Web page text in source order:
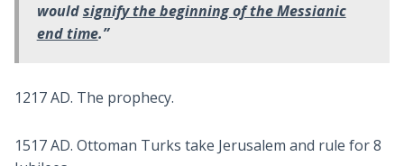
wouldsignify the beginning of the Messianic
end time.”
1217 AD. The prophecy.
1517 AD. Ottoman Turks take Jerusalem and rule for 8